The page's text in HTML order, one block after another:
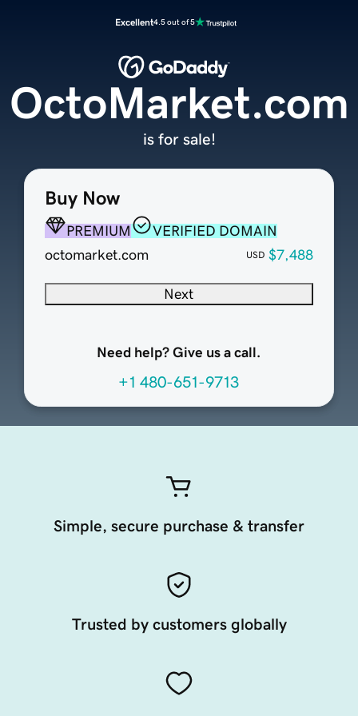
Excellent4.5 out of 5
Buy Now
PREMIUM
VERIFIED DOMAIN
octomarket.com
USD $7,488
Next
Need help? Give us a call.
+1 480-651-9713
OctoMarket.com
is for sale!
Simple, secure purchase & transfer
Trusted by customers globally